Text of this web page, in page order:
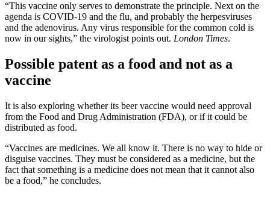
“This vaccine only serves to demonstrate the principle. Next on the
agenda is COVID-19 and the flu, and probably the herpesviruses
and the adenovirus. Any virus responsible for the common cold is
now in our sights,” the virologist points out. London Times.
Possible patent as a food and not as a
vaccine
It is also exploring whether its beer vaccine would need approval
from the Food and Drug Administration (FDA), or if it could be
distributed as food.
“Vaccines are medicines. We all know it. There is no way to hide or
disguise vaccines. They must be considered as a medicine, but the
fact that something is a medicine does not mean that it cannot also
be a food,” he concludes.